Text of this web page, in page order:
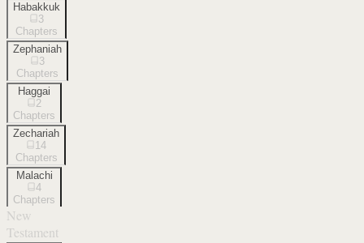
Habakkuk
3
Chapters
Zephaniah
3
Chapters
Haggai
2
Chapters
Zechariah
14
Chapters
Malachi
4
Chapters
New
Testament